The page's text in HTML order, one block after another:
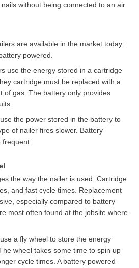
without being connected to an air
are available in the market today:
powered.
use the energy stored in a cartridge
cartridge must be replaced with a
of gas. The battery only provides
the power stored in the battery to
of nailer fires slower. Battery
the way the nailer is used. Cartridge
and fast cycle times. Replacement
especially compared to battery
most often found at the jobsite where
a fly wheel to store the energy
wheel takes some time to spin up
cycle times. A battery powered